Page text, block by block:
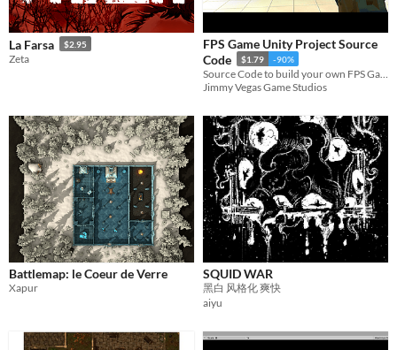
La Farsa $2.95
Zeta
FPS Game Unity Project Source
Code
$1.79 -90%
Jimmy Vegas Game Studios
Battlemap: le Coeur de Verre
Xapur
SQUID WAR
黑白 风格化 爽快
aiyu